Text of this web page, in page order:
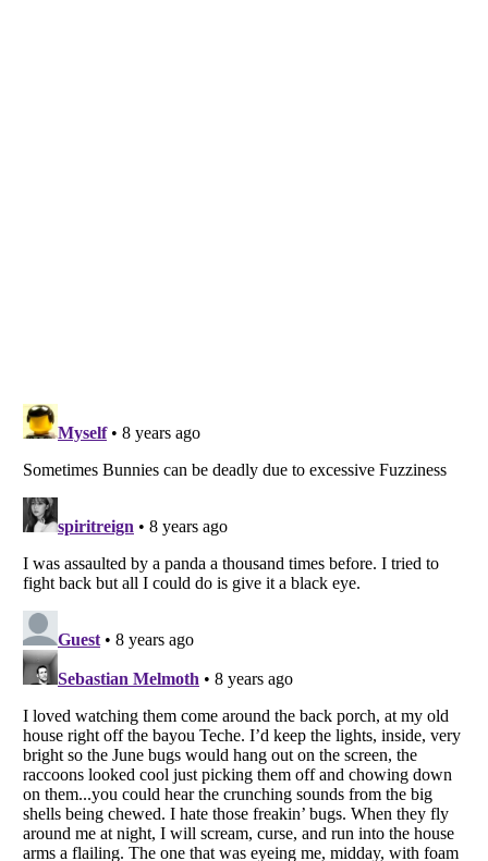
Listverseis a Trademark of Listverse Ltd
Copyright (c) 2007–2026 Listverse Ltd
All Rights Reserved |Terms Of Use|Privacy Policy|Cookie Policy
Your Privacy Choices
Do not share or sell my personal information
Notice at Collection